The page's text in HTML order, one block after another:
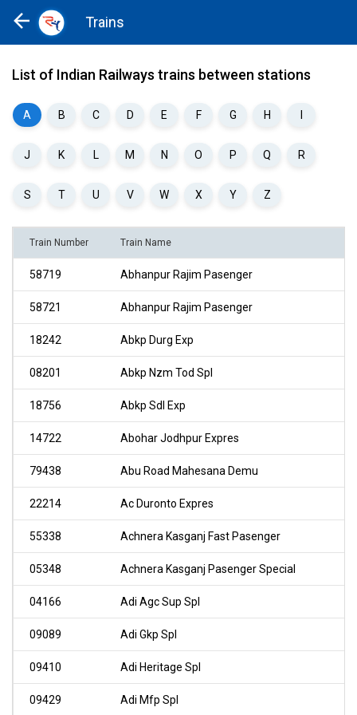
Trains
Home Trains
List of Indian Railways trains between stations
A B C D E F G H
J K L M N O P Q R
S T U V W X Y Z
Train Number Train Name
58719 Abhanpur Rajim Pasenger
58721 Abhanpur Rajim Pasenger
18242 Abkp Durg Exp
08201 Abkp Nzm Tod Spl
18756 Abkp Sdl Exp
14722 Abohar Jodhpur Expres
79438 Abu Road Mahesana Demu
22214 Ac Duronto Expres
55338 Achnera Kasganj Fast Pasenger
05348 Achnera Kasganj Pasenger Special
04166 Adi Agc Sup Spl
09089 Adi Gkp Spl
09410 Adi Heritage Spl
09429 Adi Mfp Spl